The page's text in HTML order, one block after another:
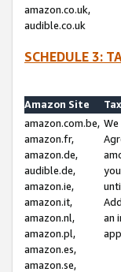
amazon.co.uk,
audible.co.uk
SCHEDULE 3:
Amazon Site
amazon.com.be,
amazon.fr,
amazon.de,
audible.de,
amazon.ie,
amazon.it,
amazon.nl,
amazon.pl,
amazon.es,
amazon.se,
an